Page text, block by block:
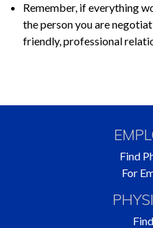
Remember, if everything
the person you are
friendly, professional
Find
For